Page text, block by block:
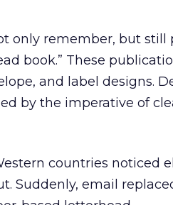
only remember, but still
book.” These
and label designs.
by the imperative of
countries noticed
Suddenly, email